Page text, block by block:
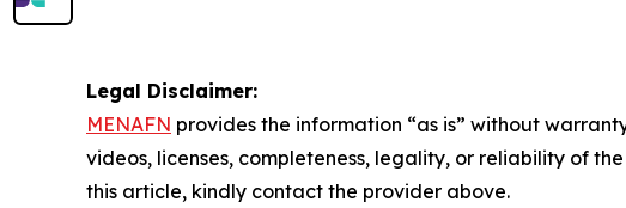
Legal Disclaimer:
MENAFN provides the information “as is” without
videos, licenses, completeness, legality, or reliability of
this article, kindly contact the provider above.